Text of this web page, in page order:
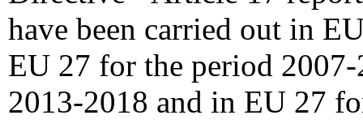
have been carried out in
EU 27 for the period
2013-2018 and in EU 27